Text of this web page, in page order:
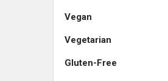
Vegan
Vegetarian
Gluten-Free